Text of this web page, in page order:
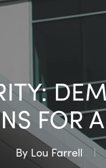
FOR
By Lou Farrell